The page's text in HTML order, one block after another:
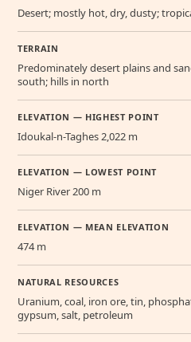
Desert; mostly hot, dry, dusty;
TERRAIN
Predominately desert plains and
south; hills in north
ELEVATION — HIGHEST POINT
Idoukal-n-Taghes 2,022 m
ELEVATION — LOWEST POINT
Niger River 200 m
ELEVATION — MEAN ELEVATION
474 m
NATURAL RESOURCES
Uranium, coal, iron ore, tin,
gypsum, salt, petroleum